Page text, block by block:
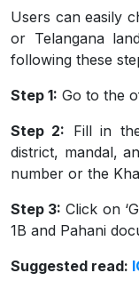
Users can easily
or Telangana
following these
Step 1: Go to the
Step 2: Fill in
district, mandal,
number or the
Step 3: Click on
1B and Pahani
Suggested read: